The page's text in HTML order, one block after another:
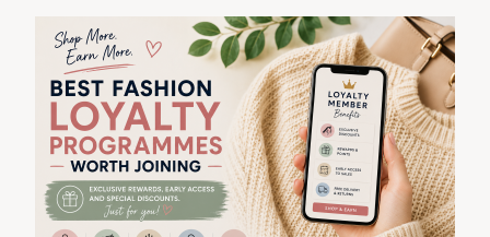
trousers to comfortable dresses and timeless [&hellip;]